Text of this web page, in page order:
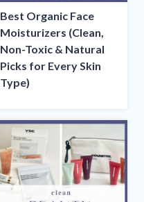
Best Organic Face
Moisturizers (Clean,
Non-Toxic & Natural
Picks for Every Skin
Type)